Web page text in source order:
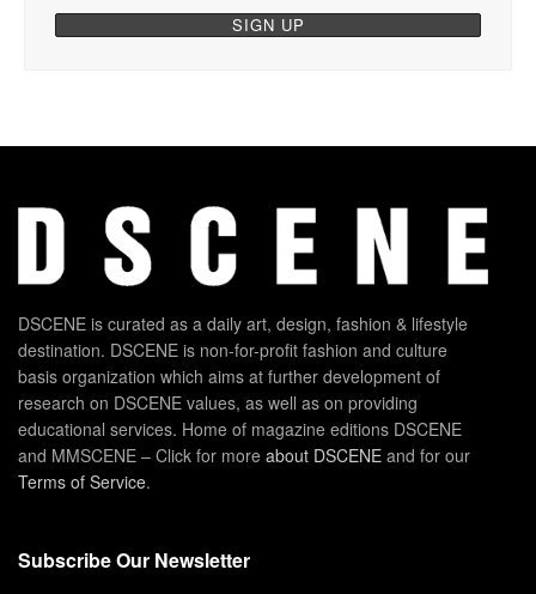
DSCENE is curated as a daily art, design, fashion & lifestyle
destination. DSCENE is non-for-profit fashion and culture
basis organization which aims at further development of
research on DSCENE values, as well as on providing
educational services. Home of magazine editions DSCENE
and MMSCENE – Click for more about DSCENE and for our
Terms of Service.
Subscribe Our Newsletter